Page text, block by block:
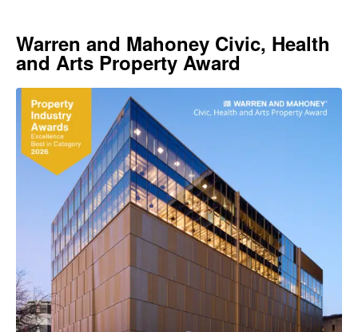
Warren and Mahoney Civic, Health
and Arts Property Award